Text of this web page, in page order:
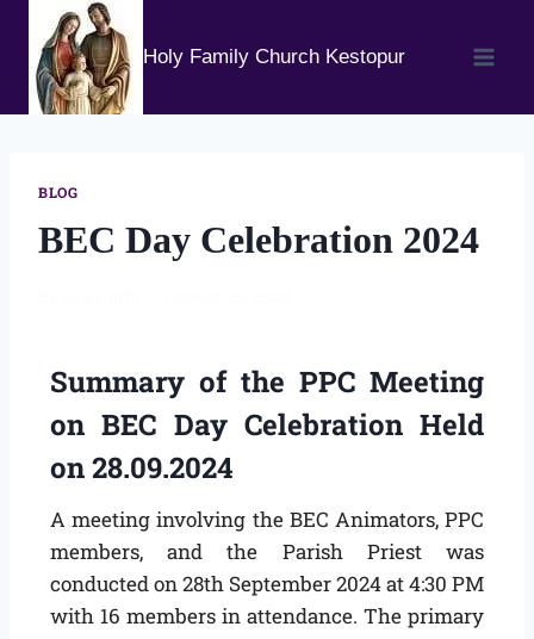
Holy Family Church Kestopur
BLOG
BEC Day Celebration 2024
Summary of the PPC Meeting
on BEC Day Celebration Held
on 28.09.2024
A meeting involving the BEC Animators, PPC
members, and the Parish Priest was
conducted on 28th September 2024 at 4:30 PM
with 16 members in attendance. The primary